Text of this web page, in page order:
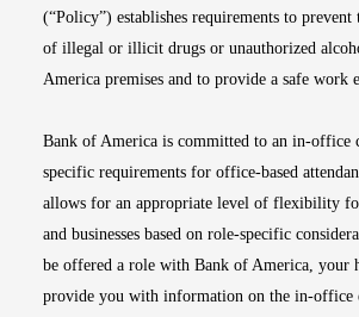
(“Policy”) establishes requirements to prevent
of illegal or illicit drugs or unauthorized
America premises and to provide a safe work
Bank of America is committed to an in-office
specific requirements for office-based
allows for an appropriate level of flexibility
and businesses based on role-specific
be offered a role with Bank of America, your
provide you with information on the in-office